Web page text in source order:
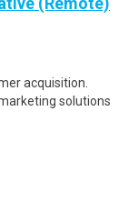
acquisition.
solutions